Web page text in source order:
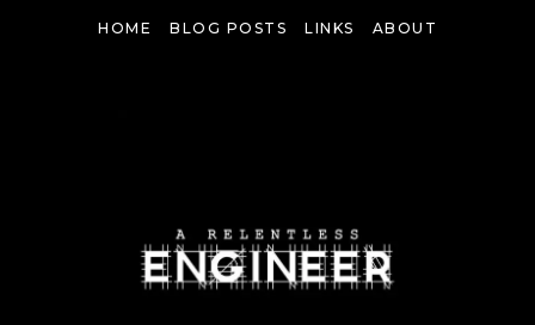
HOME BLOG POSTS LINKS ABOUT